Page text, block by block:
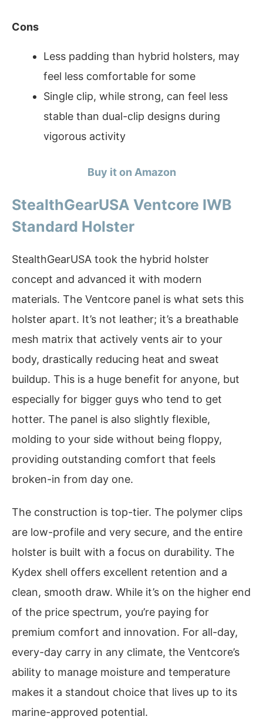
Cons
Less padding than hybrid holsters, may
feel less comfortable for some
Single clip, while strong, can feel less
stable than dual-clip designs during
vigorous activity
Buy it on Amazon
StealthGearUSA Ventcore IWB
Standard Holster
StealthGearUSA took the hybrid holster
concept and advanced it with modern
materials. The Ventcore panel is what sets this
holster apart. It’s not leather; it’s a breathable
mesh matrix that actively vents air to your
body, drastically reducing heat and sweat
buildup. This is a huge benefit for anyone, but
especially for bigger guys who tend to get
hotter. The panel is also slightly flexible,
molding to your side without being floppy,
providing outstanding comfort that feels
broken-in from day one.
The construction is top-tier. The polymer clips
are low-profile and very secure, and the entire
holster is built with a focus on durability. The
Kydex shell offers excellent retention and a
clean, smooth draw. While it’s on the higher end
of the price spectrum, you’re paying for
premium comfort and innovation. For all-day,
every-day carry in any climate, the Ventcore’s
ability to manage moisture and temperature
makes it a standout choice that lives up to its
marine-approved potential.